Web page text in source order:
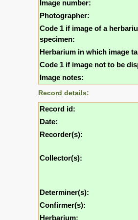
Image number:
Photographer:
Code 1 if image of a
specimen:
Herbarium in which image
Code 1 if image not to be
Image notes:
Record details:
Record id:
Date:
Recorder(s):
Collector(s):
Determiner(s):
Confirmer(s):
Herbarium: